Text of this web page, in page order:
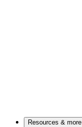
Resources & more